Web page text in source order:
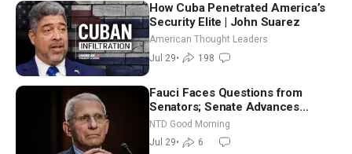
How Cuba Penetrated America’s
Security Elite | John Suarez
American Thought Leaders
Jul 29• 198
Fauci Faces Questions from
Senators; Senate Advances
Sanctions Bill in Honor of Lindsey
Graham | NTD Good Morning (July
29)
NTD Good Morning
Jul 29• 6